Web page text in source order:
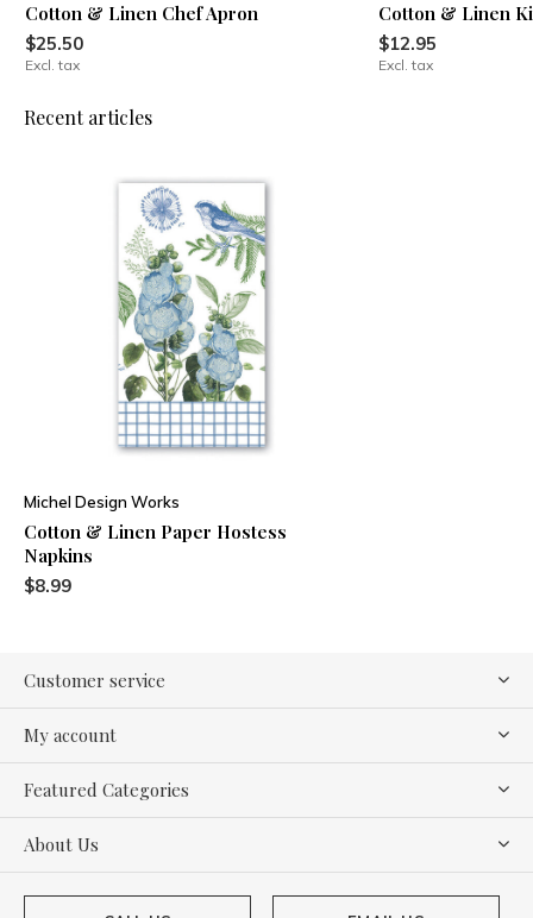
Cotton & Linen Chef Apron
$25.50
Excl. tax
Cotton & Linen
$12.95
Excl. tax
Recent articles
Michel Design Works
Cotton & Linen Paper Hostess
Napkins
$8.99
Customer service
My account
Featured Categories
About Us